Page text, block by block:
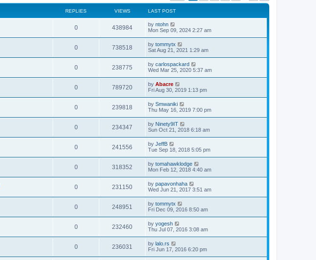
REPLIES VIEWS LAST POST
0 438984 by ntohn
Mon Sep 09, 2024 2:27 am
0 738518 by tommytx
Sat Aug 21, 2021 1:29 am
0 238775 by carlospackard
Wed Mar 25, 2020 5:37 am
0 789720 by Abacre
Fri Aug 30, 2019 1:13 pm
0 239818 by Smwaniki
Thu May 16, 2019 7:00 pm
0 234347 by Ninety9IT
Sun Oct 21, 2018 6:18 am
0 241556 by JeffB
Tue Sep 18, 2018 5:05 pm
0 318352 by tomahawklodge
Mon Feb 12, 2018 4:40 am
0 231150 by papavonhaha
Wed Jun 21, 2017 3:51 am
0 248951 by tommytx
Fri Dec 09, 2016 8:50 am
0 232460 by yogesh
Thu Jul 07, 2016 3:08 am
0 236031 by lalo.rs
Fri Jun 17, 2016 6:20 pm